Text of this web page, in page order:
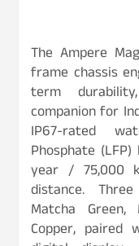
The Ampere
frame chassis
term
companion for
IP67-rated
Phosphate
year / 75,000
distance.
Matcha Green,
Copper, paired